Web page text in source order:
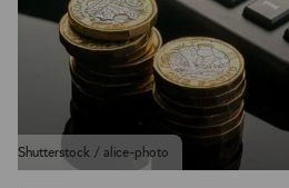
Shutterstock / alice-photo